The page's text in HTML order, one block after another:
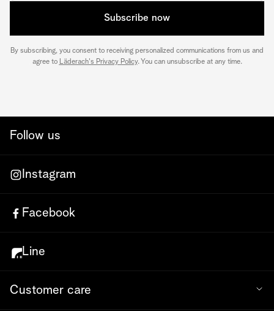
Subscribe now
By subscribing, you consent to receiving personalized communications from us and
agree to Läderach's Privacy Policy. You can unsubscribe at any time.
Follow us
Instagram
Facebook
Line
Customer care